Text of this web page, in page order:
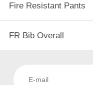
Fire Resistant Pants
FR Bib Overall